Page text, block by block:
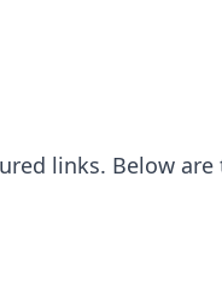
links. Below